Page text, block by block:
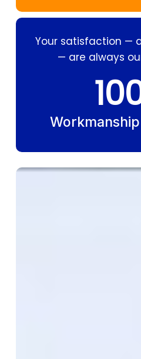
Your satisfaction —
— are always